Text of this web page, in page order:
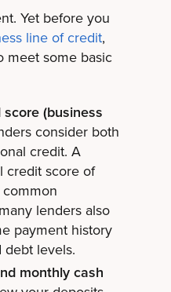
Yet before you
line of credit,
meet some basic
(business
consider both
credit. A
credit score of
lenders also
payment history
debt levels.
monthly cash